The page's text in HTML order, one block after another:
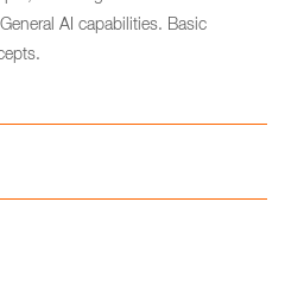
AI capabilities. Basic